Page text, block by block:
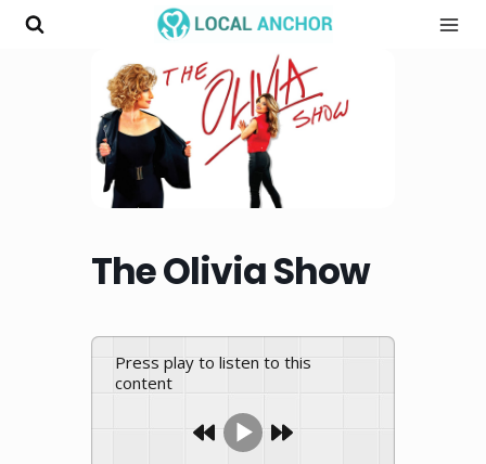
Skip
The Olivia Show
Press play to listen to this
content